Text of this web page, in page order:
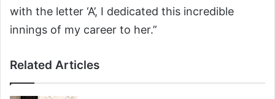
with the letter ‘A’, I dedicated this incredible
innings of my career to her.”
Related Articles